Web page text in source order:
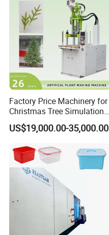
Factory Price Machinery for
Christmas Tree Simulation
Flower Simulation Plant
Injection-Molding-Machine
US$19,000.00-35,000.00